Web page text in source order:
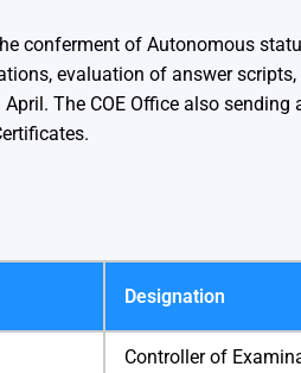
conferment of Autonomous
evaluation of answer
The COE Office also
Designation
Controller of